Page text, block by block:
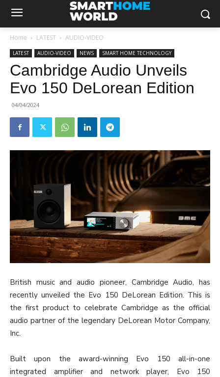
Home LATEST AUDIO-VIDEO
LATEST AUDIO-VIDEO NEWS SMART HOME TECHNOLOGY
Cambridge Audio Unveils
Evo 150 DeLorean Edition
04/04/2024
British music and audio pioneer, Cambridge Audio, has
recently unveiled the Evo 150 DeLorean Edition. This is
the first product to celebrate Cambridge as the official
audio partner of the legendary DeLorean Motor Company,
Inc.
Built upon the award-winning Evo 150 all-in-one
integrated amplifier and network player, Evo 150